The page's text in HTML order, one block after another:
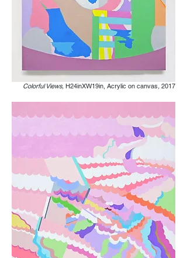
Colorful Views, H24inXW19in, Acrylic on canvas, 2017